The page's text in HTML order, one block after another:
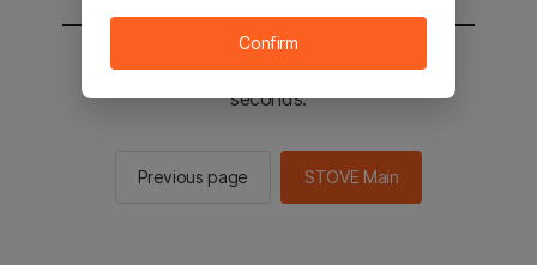
You will be sent to the STOVE main in 3
seconds.
Previous page STOVE Main
Confirm